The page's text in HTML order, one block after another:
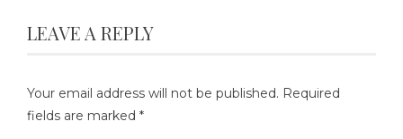
LEAVE A REPLY
Your email address will not be published. Required
fields are marked *